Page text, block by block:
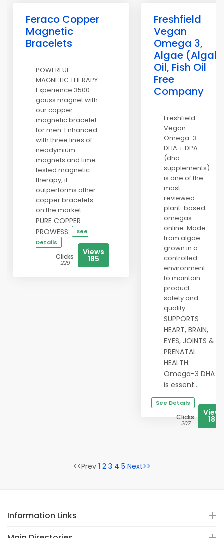
Feraco Copper
Magnetic
Bracelets
POWERFUL
MAGNETIC THERAPY:
Experience 3500
gauss magnet with
our copper
magnetic bracelet
for men. Enhanced
with three lines of
neodymium
magnets and time-
tested magnetic
therapy, it
outperforms other
copper bracelets
on the market.
PURE COPPER
PROWESS:
See
Details
Clicks
229
Views
185
Freshfield
Vegan
Omega 3,
Algae (Algal)
Oil, Fish Oil
Free
Company
Freshfield
Vegan
Omega-3
DHA + DPA
(dha
supplements)
is one of the
most
reviewed
plant-based
omegas
online. Made
from algae
grown in a
controlled
environment
to maintain
product
safety and
quality.
SUPPORTS
HEART, BRAIN,
EYES, JOINTS &
PRENATAL
HEALTH:
Omega-3 DHA
is essent...
See Details
Clicks
207 188
<<Prev 1 2 3 4 5 Next>>
Information Links